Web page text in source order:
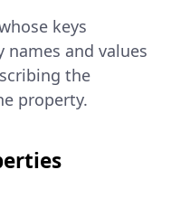
keys
and values
the
property.